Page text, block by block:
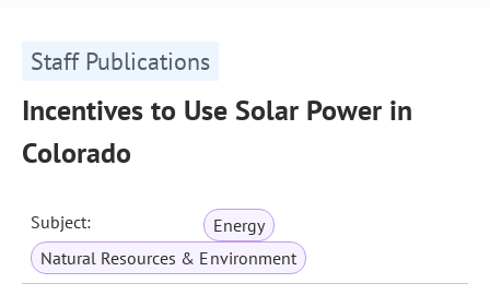
Staff Publications
Incentives to Use Solar Power in
Colorado
Subject:
Energy
Natural Resources & Environment